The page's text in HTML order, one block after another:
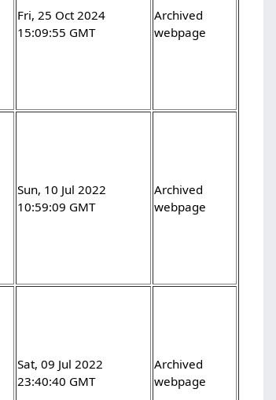
Fri, 25 Oct 2024
15:09:55 GMT
Archived
webpage
Sun, 10 Jul 2022
10:59:09 GMT
Archived
webpage
Sat, 09 Jul 2022
23:40:40 GMT
Archived
webpage